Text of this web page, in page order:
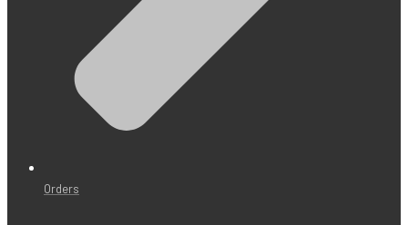
Orders